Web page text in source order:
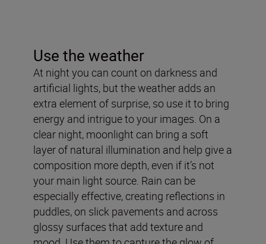
Use the weather
At night you can count on darkness and
artificial lights, but the weather adds an
extra element of surprise, so use it to bring
energy and intrigue to your images. On a
clear night, moonlight can bring a soft
layer of natural illumination and help give a
composition more depth, even if it’s not
your main light source. Rain can be
especially effective, creating reflections in
puddles, on slick pavements and across
glossy surfaces that add texture and